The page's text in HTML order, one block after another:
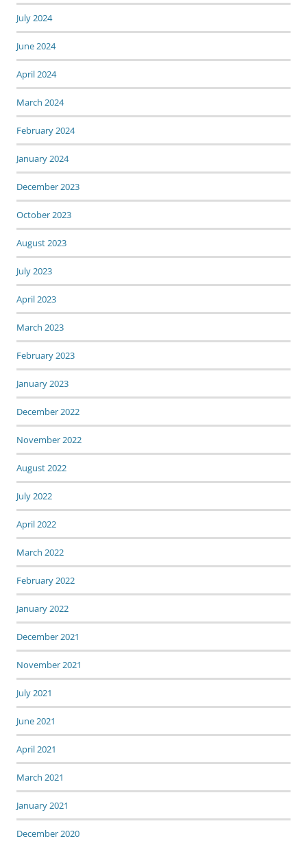
July 2024
June 2024
April 2024
March 2024
February 2024
January 2024
December 2023
October 2023
August 2023
July 2023
April 2023
March 2023
February 2023
January 2023
December 2022
November 2022
August 2022
July 2022
April 2022
March 2022
February 2022
January 2022
December 2021
November 2021
July 2021
June 2021
April 2021
March 2021
January 2021
December 2020